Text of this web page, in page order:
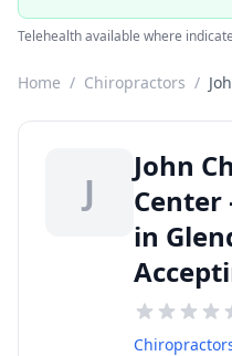
Telehealth available where
Home / Chiropractors /
J
John
in